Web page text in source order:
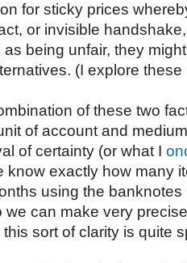
for sticky prices
or invisible
being unfair, they
(I explore
of these two
of account and
of certainty (or what I
know exactly how many
using the
we can make very
sort of clarity is quite